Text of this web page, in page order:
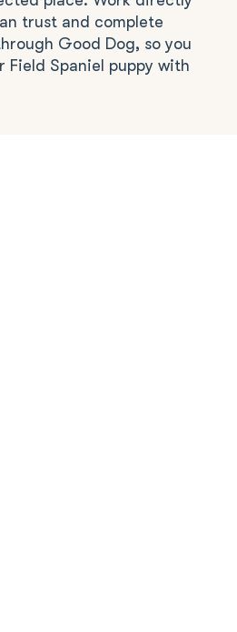
trust and complete
Good Dog, so you
Field Spaniel puppy with